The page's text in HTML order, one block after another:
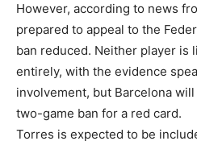
However, according to news
prepared to appeal to the
ban reduced. Neither player is
entirely, with the evidence
involvement, but Barcelona
two-game ban for a red card.
Torres is expected to be